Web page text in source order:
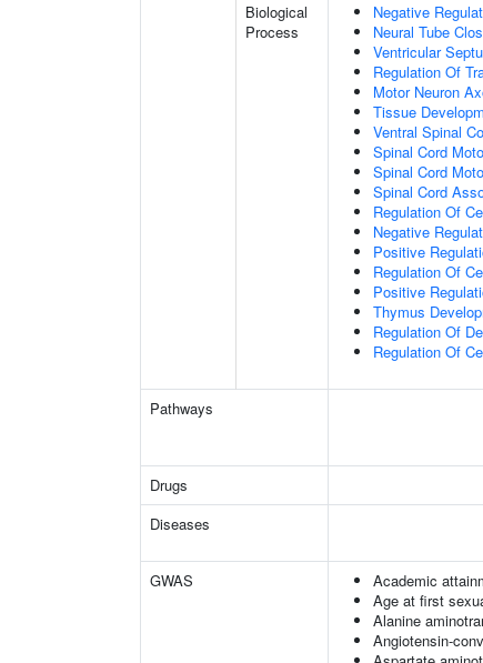
Biological
Process
Negative
Neural Tube
Ventricular
Regulation Of
Motor Neuron
Tissue
Ventral Spinal
Spinal Cord
Spinal Cord
Spinal Cord
Regulation Of
Negative
Positive
Regulation Of
Positive
Thymus
Regulation Of
Regulation Of
Pathways
Drugs
Diseases
GWAS Academic
Age at first
Alanine
Angiotensin-